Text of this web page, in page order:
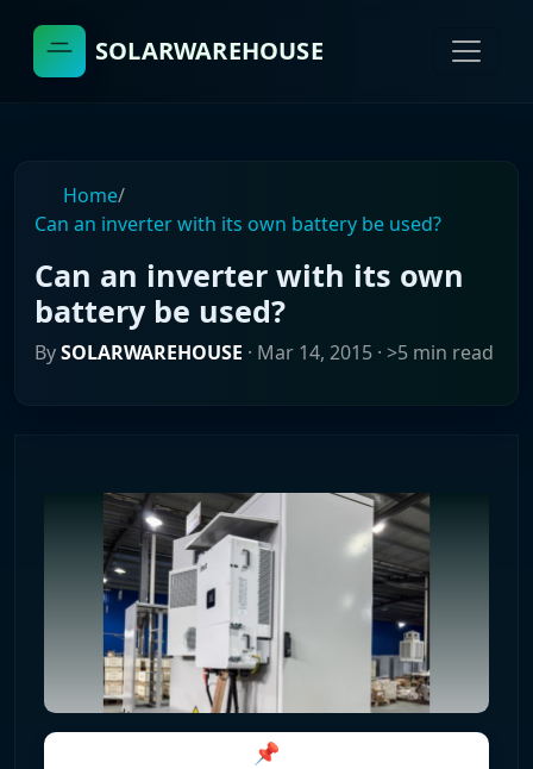
SOLARWAREHOUSE
Home/
Can an inverter with its own battery be used?
Can an inverter with its own
battery be used?
BySOLARWAREHOUSE · Mar 14, 2015 · >5 min read
📌